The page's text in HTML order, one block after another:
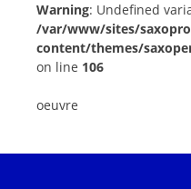
Warning: Undefined
/var/www/sites/
content/themes/
on line 106
oeuvre